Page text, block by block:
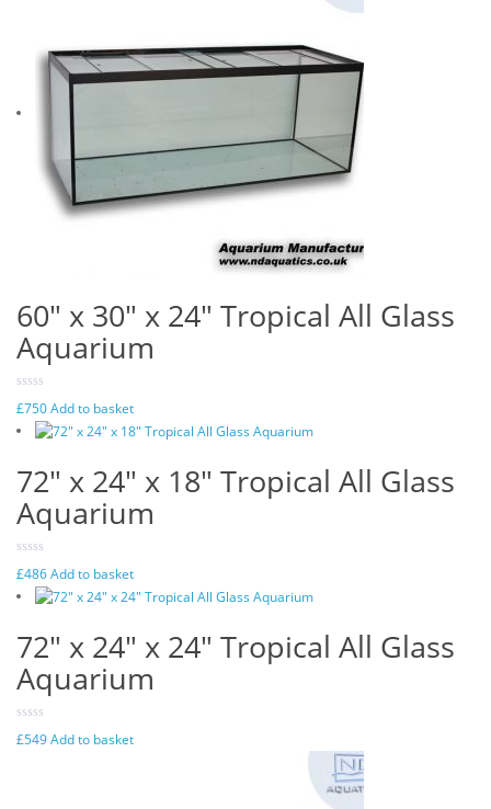
60″ x 30″ x 24″ Tropical All Glass
Aquarium
£750Add to basket
72″ x 24″ x 18″ Tropical All Glass
Aquarium
£486Add to basket
72″ x 24″ x 24″ Tropical All Glass
Aquarium
£549Add to basket